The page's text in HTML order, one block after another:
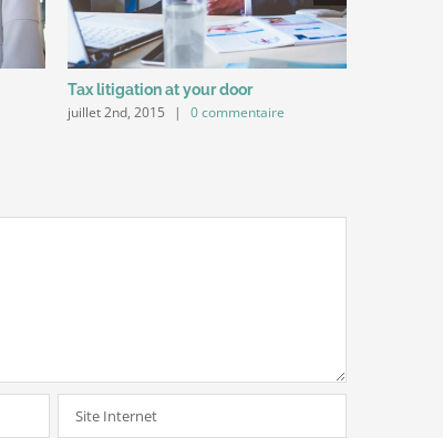
Tax litigation at your door
juillet 2nd, 2015 | 0 commentaire